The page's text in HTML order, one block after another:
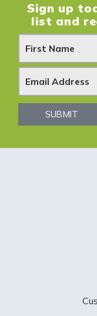
Sign up
list and
N
e
w
SUBMIT